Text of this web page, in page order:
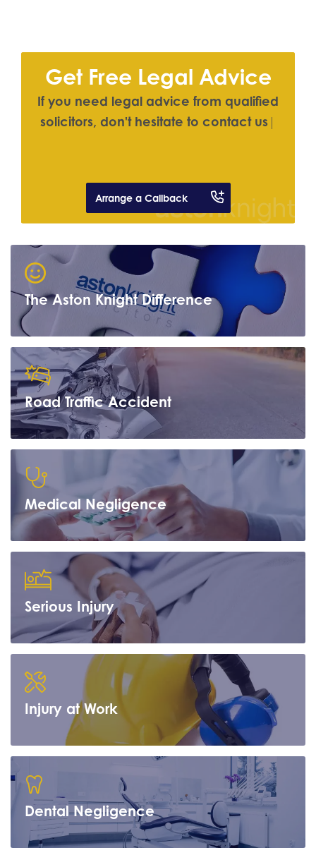
Get Free Legal Advice
If you need legal advice from qualifed
solicitors, don't hesitate to contact us |
Arrange a Callback
The Aston Knight Difference
Learn more
Road Traffic Accident
Learn more
Medical Negligence
Learn more
Serious Injury
Learn more
Injury at Work
Learn more
Dental Negligence